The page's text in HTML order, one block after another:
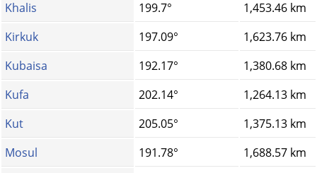
Khalis
199.7°
1,453.46 km
Kirkuk
197.09°
1,623.76 km
Kubaisa
192.17°
1,380.68 km
Kufa
202.14°
1,264.13 km
Kut
205.05°
1,375.13 km
Mosul
191.78°
1,688.57 km